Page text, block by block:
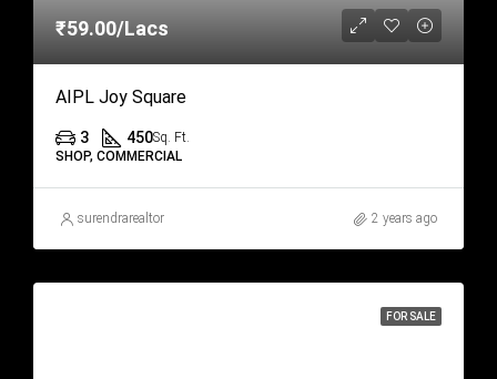
₹59.00/Lacs
AIPL Joy Square
3 450Sq. Ft.
SHOP, COMMERCIAL
surendrarealtor 2 years ago
FOR SALE